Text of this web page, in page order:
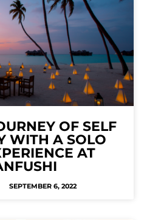
OF SELF
WITH A SOLO
AT
SEPTEMBER 6, 2022